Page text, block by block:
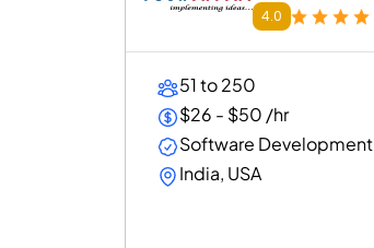
4.0
51 to 250
$26 - $50 /hr
Software Development
India, USA